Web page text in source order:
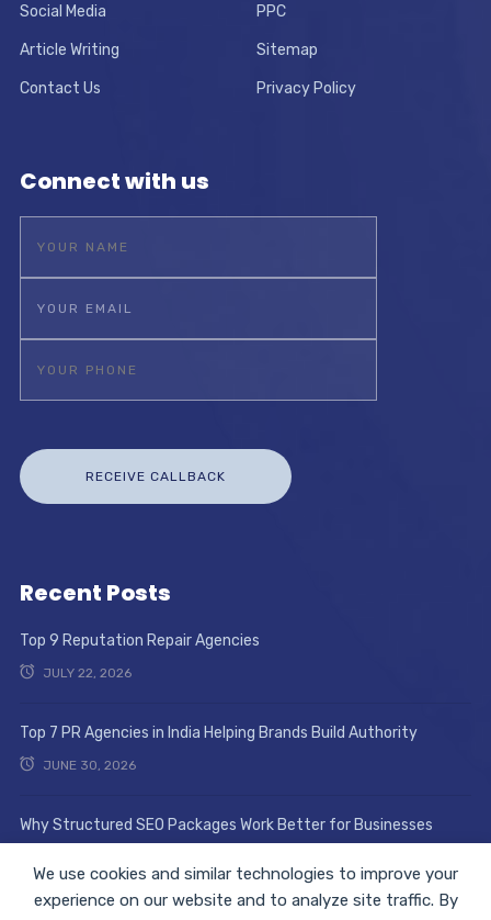
Social Media PPC
Article Writing Sitemap
Contact Us Privacy Policy
Connect with us
Recent Posts
Top 9 Reputation Repair Agencies
JULY 22, 2026
Top 7 PR Agencies in India Helping Brands Build Authority
JUNE 30, 2026
Why Structured SEO Packages Work Better for Businesses
We use cookies and similar technologies to improve your
experience on our website and to analyze site traffic. By